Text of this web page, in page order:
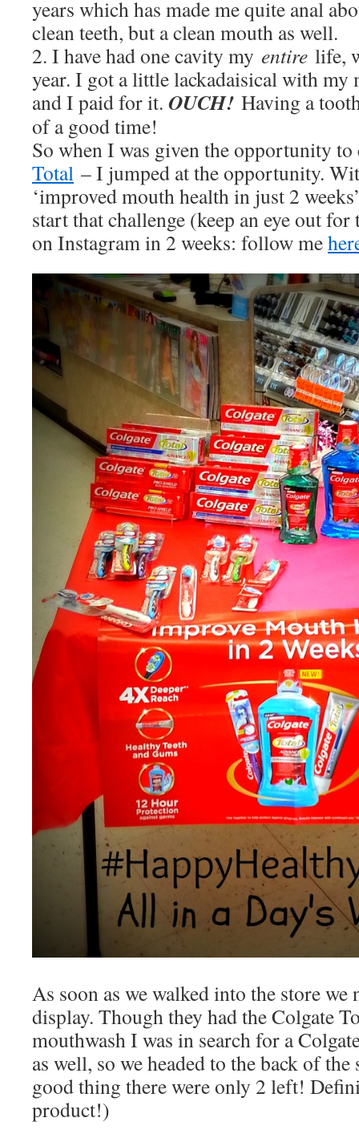
years which has made me quite anal
clean teeth, but a clean mouth as well.
2. I have had one cavity my entire life,
year. I got a little lackadaisical with my
and I paid for it. OUCH! Having a
of a good time!
So when I was given the opportunity
Total – I jumped at the opportunity.
‘improved mouth health in just 2
start that challenge (keep an eye out
on Instagram in 2 weeks: follow me
As soon as we walked into the store we
display. Though they had the Colgate
mouthwash I was in search for a
as well, so we headed to the back of
good thing there were only 2 left!
product!)